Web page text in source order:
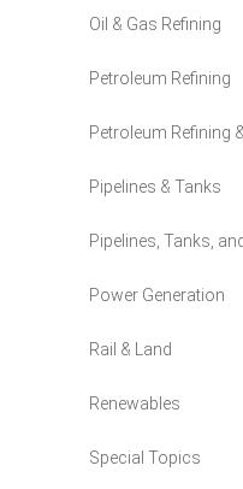
Oil & Gas Refining
Petroleum Refining
Petroleum Refining
Pipelines & Tanks
Pipelines, Tanks,
Power Generation
Rail & Land
Renewables
Special Topics